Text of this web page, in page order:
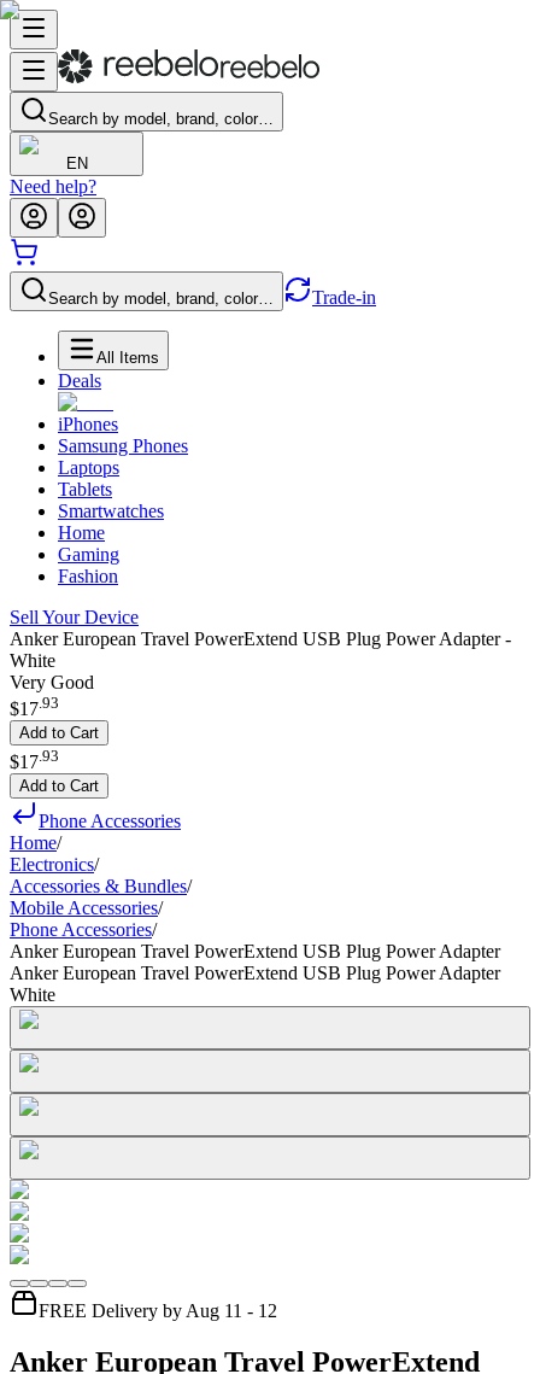
Search by model, brand, color…
EN
Need help?
Search by model, brand, color… Trade-in
All Items
Deals
iPhones
Samsung Phones
Laptops
Tablets
Smartwatches
Home
Gaming
Fashion
Sell Your Device
Anker European Travel PowerExtend USB Plug Power Adapter -
White
Very Good
$17.93
Add to Cart
$17 93
Add to Cart
Phone Accessories
Home/
Electronics/
Accessories & Bundles/
Mobile Accessories/
Phone Accessories/
Anker European Travel PowerExtend USB Plug Power Adapter
Anker European Travel PowerExtend USB Plug Power Adapter
White
FREE Delivery by Aug 11 - 12
Anker European Travel PowerExtend